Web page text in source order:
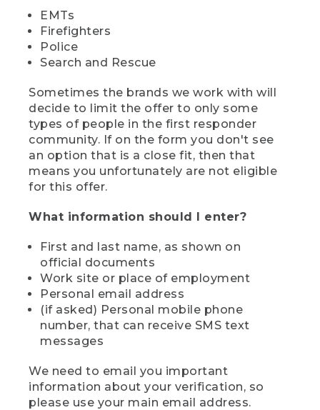
EMTs
Firefighters
Police
Search and Rescue
Sometimes the brands we work with will
decide to limit the offer to only some
types of people in the first responder
community. If on the form you don't see
an option that is a close fit, then that
means you unfortunately are not eligible
for this offer.
What information should I enter?
First and last name, as shown on
official documents
Work site or place of employment
Personal email address
(if asked) Personal mobile phone
number, that can receive SMS text
messages
We need to email you important
information about your verification, so
please use your main email address.